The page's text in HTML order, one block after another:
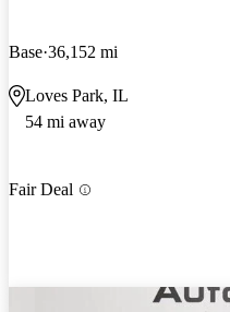
Base 36,152 mi
Loves Park, IL
54 mi away
Fair Deal